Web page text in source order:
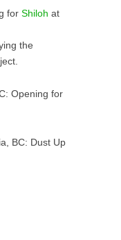
for Shiloh at
the
Opening for
BC: Dust Up